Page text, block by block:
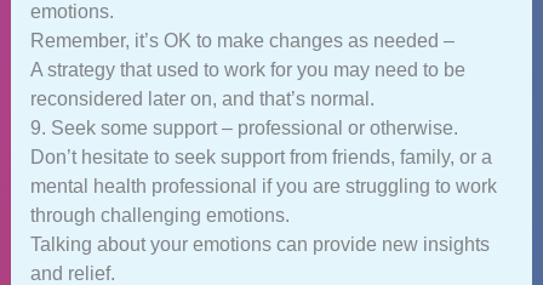
emotions.
Remember, it’s OK to make changes as needed –
A strategy that used to work for you may need to be
reconsidered later on, and that’s normal.
9. Seek some support – professional or otherwise.
Don’t hesitate to seek support from friends, family, or a
mental health professional if you are struggling to work
through challenging emotions.
Talking about your emotions can provide new insights
and relief.